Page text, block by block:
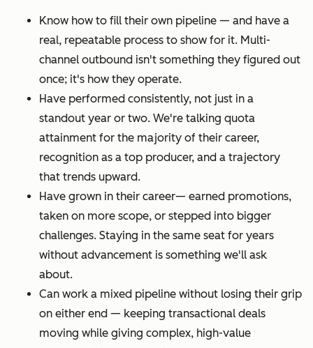
Know how to fill their own pipeline — and have a
real, repeatable process to show for it. Multi-
channel outbound isn't something they figured out
once; it's how they operate.
Have performed consistently, not just in a
standout year or two. We're talking quota
attainment for the majority of their career,
recognition as a top producer, and a trajectory
that trends upward.
Have grown in their career— earned promotions,
taken on more scope, or stepped into bigger
challenges. Staying in the same seat for years
without advancement is something we'll ask
about.
Can work a mixed pipeline without losing their grip
on either end — keeping transactional deals
moving while giving complex, high-value